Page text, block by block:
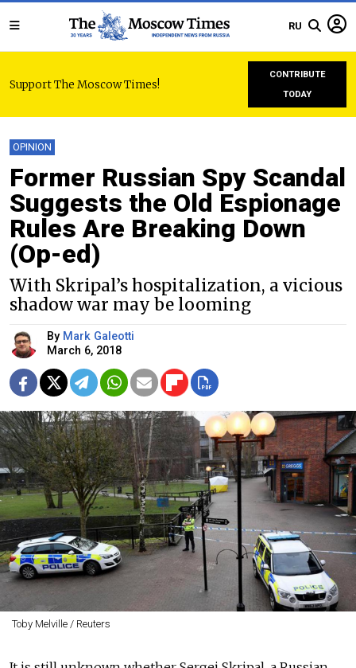
RU
Support The Moscow Times!
CONTRIBUTE
TODAY
OPINION
Former Russian Spy Scandal
Suggests the Old Espionage
Rules Are Breaking Down
(Op-ed)
With Skripal’s hospitalization, a vicious
shadow war may be looming
By Mark Galeotti
March 6, 2018
Toby Melville / Reuters